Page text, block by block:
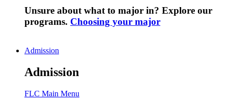
Unsure about what to major in? Explore our
programs. Choosing your major
Admission
Admission
FLC Main Menu